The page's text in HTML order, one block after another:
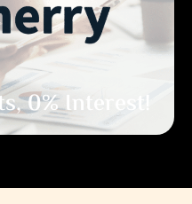
0% Interest!